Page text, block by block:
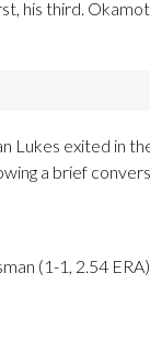
his third.
Lukes exited in
a brief
(1-1, 2.54